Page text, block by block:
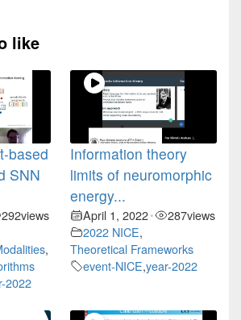
like
based
SNN
292views
,
2022
Information theory
limits of neuromorphic
energy...
April 1, 2022• 287views
2022 NICE,
Theoretical Frameworks
event-NICE,year-2022